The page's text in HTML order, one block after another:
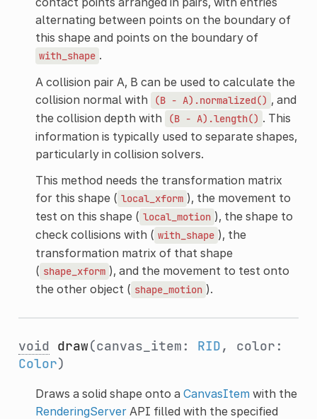
alternating between points on the boundary of
this shape and points on the boundary of
with_shape .
A collision pair A, B can be used to calculate the
collision normal with
(B - A).normalized() , and
the collision depth with
(B - A).length() . This
information is typically used to separate shapes,
particularly in collision solvers.
This method needs the transformation matrix
for this shape ( local_xform ), the movement to
test on this shape ( local_motion ), the shape to
check collisions with ( with_shape ), the
transformation matrix of that shape
( shape_xform ), and the movement to test onto
the other object ( shape_motion ).
void draw(canvas_item: RID, color:
Color)
Draws a solid shape onto a CanvasItemwith the
RenderingServerAPI filled with the specified